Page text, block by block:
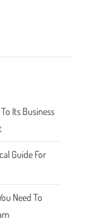
Its Business
Guide For
Need To